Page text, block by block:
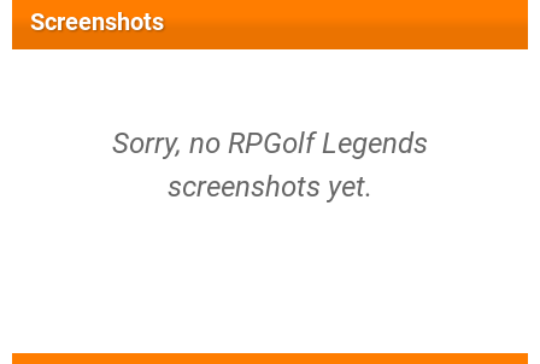
Screenshots
Sorry, no RPGolf Legends
screenshots yet.